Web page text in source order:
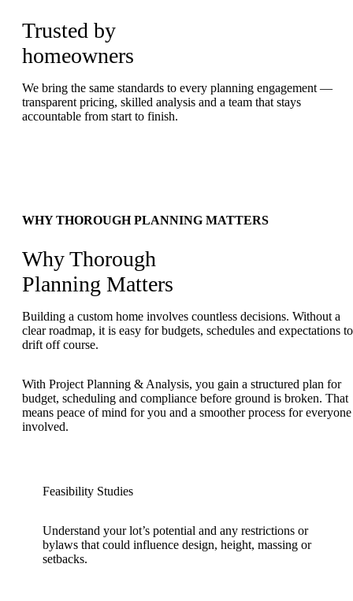
Trusted by
homeowners
We bring the same standards to every planning engagement —
transparent pricing, skilled analysis and a team that stays
accountable from start to finish.
WHY THOROUGH PLANNING MATTERS
Why Thorough
Planning Matters
Building a custom home involves countless decisions. Without a
clear roadmap, it is easy for budgets, schedules and expectations to
drift off course.
With Project Planning & Analysis, you gain a structured plan for
budget, scheduling and compliance before ground is broken. That
means peace of mind for you and a smoother process for everyone
involved.
Feasibility Studies
Understand your lot’s potential and any restrictions or
bylaws that could influence design, height, massing or
setbacks.